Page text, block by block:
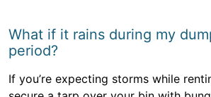
What if it rains during my
period?
If you’re expecting storms while